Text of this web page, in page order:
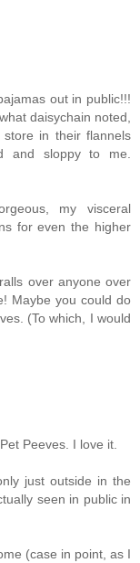
out in public!!!
daisychain noted,
in their flannels
and sloppy to me.
my visceral
for even the higher
over anyone over
Maybe you could do
(To which, I would
Peeves. I love it.
just outside in the
seen in public in
(case in point, as I